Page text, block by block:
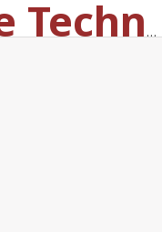
Solid State Technology